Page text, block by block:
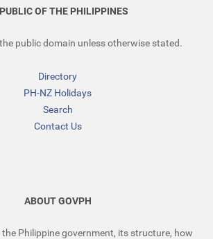
OF THE PHILIPPINES
public domain unless otherwise stated.
Directory
PH-NZ Holidays
Search
Contact Us
ABOUT GOVPH
Philippine government, its structure, how